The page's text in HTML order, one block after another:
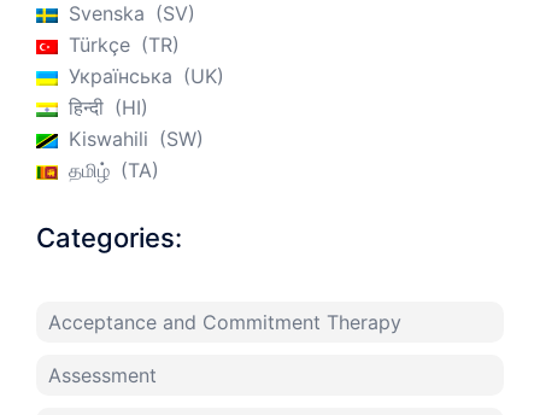
Svenska
SV
Türkçe
TR
Українська
UK
हिन्दी
HI
Kiswahili
SW
தமிழ்
TA
Categories:
Acceptance and Commitment Therapy
Assessment